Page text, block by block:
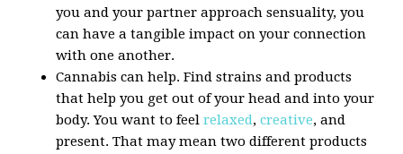
you and your partner approach sensuality, you
can have a tangible impact on your connection
with one another.
Cannabis can help. Find strains and products
that help you get out of your head and into your
body. You want to feel relaxed, creative, and
present. That may mean two different products